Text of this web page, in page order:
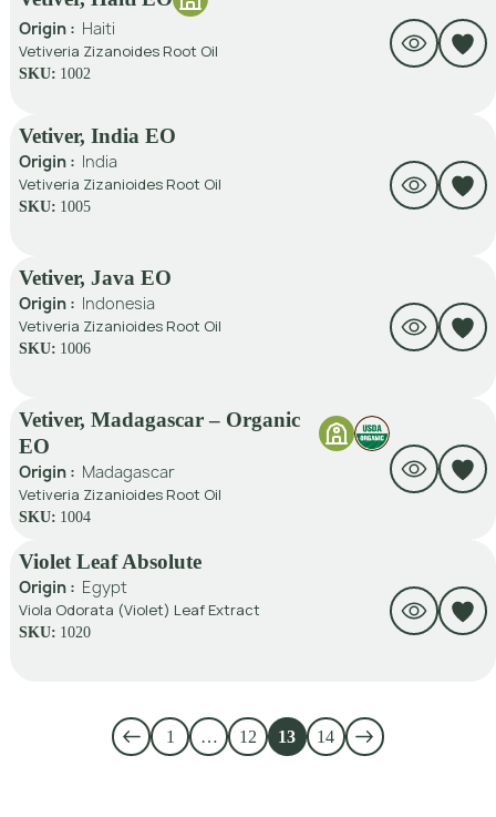
Origin : Haiti
Vetiveria Zizanoides Root Oil
SKU: 1002
Vetiver, India EO
Origin : India
Vetiveria Zizanioides Root Oil
SKU: 1005
Vetiver, Java EO
Origin : Indonesia
Vetiveria Zizanioides Root Oil
SKU: 1006
Vetiver, Madagascar – Organic
EO
Origin : Madagascar
Vetiveria Zizanioides Root Oil
SKU: 1004
Violet Leaf Absolute
Origin : Egypt
Viola Odorata (Violet) Leaf Extract
SKU: 1020
1 … 12 13 14